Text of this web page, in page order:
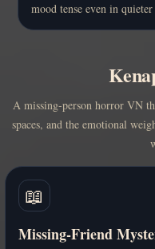
mood tense even in
A missing-person horror VN
spaces, and the emotional
📖
Missing-Friend